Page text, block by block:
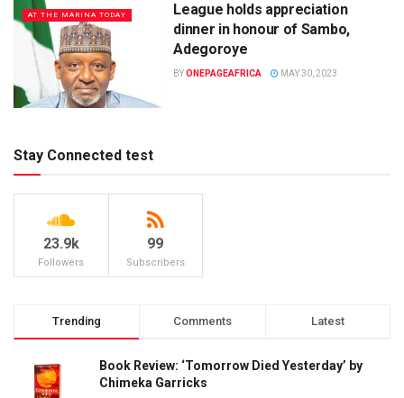
AT THE MARINA TODAY
League holds appreciation
dinner in honour of Sambo,
Adegoroye
BYONEPAGEAFRICA MAY 30, 2023
Stay Connected test
23.9k
Followers
99
Subscribers
Trending Comments Latest
Book Review: ‘Tomorrow Died Yesterday’ by
Chimeka Garricks